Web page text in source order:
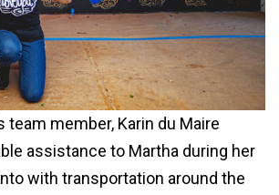
team member, Karin du Maire
assistance to Martha during her
with transportation around the